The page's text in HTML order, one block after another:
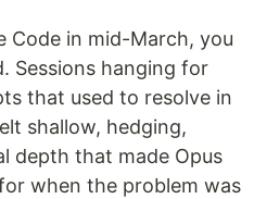
Code in mid-March, you
Sessions hanging for
that used to resolve in
shallow, hedging,
depth that made Opus
when the problem was